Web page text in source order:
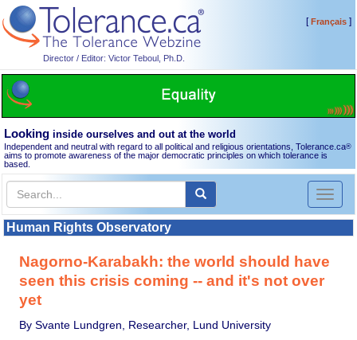
Director / Editor: Victor Teboul, Ph.D.
[Français]
Looking inside ourselves and out at the world
Independent and neutral with regard to all political and religious orientations, Tolerance.ca®
aims to promote awareness of the major democratic principles on which tolerance is
based.
Toggle
Human Rights Observatory
Nagorno-Karabakh: the world should have
seen this crisis coming -- and it's not over
yet
By Svante Lundgren, Researcher, Lund University